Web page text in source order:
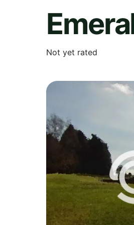
Not yet rated